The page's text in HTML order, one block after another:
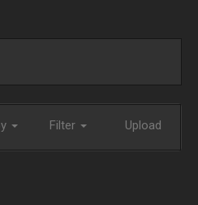
Filter Upload